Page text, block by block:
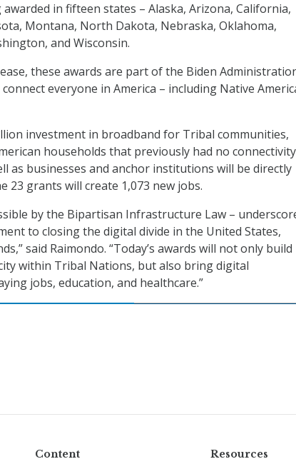
in fifteen states – Alaska, Arizona, California,
Montana, North Dakota, Nebraska, Oklahoma,
and Wisconsin.
these awards are part of the Biden
everyone in America – including Native
investment in broadband for Tribal communities,
households that previously had no
as businesses and anchor institutions will be directly
23 grants will create 1,073 new jobs.
by the Bipartisan Infrastructure Law –
to closing the digital divide in the United States,
said Raimondo. “Today’s awards will not only build
within Tribal Nations, but also bring digital
jobs, education, and healthcare.”
Content Resources